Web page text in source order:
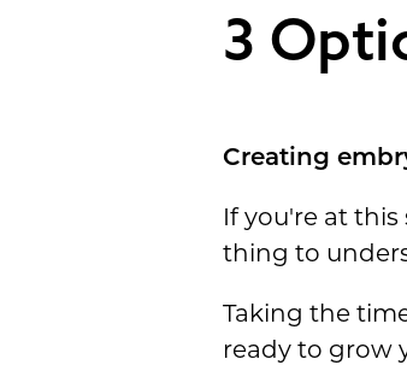
3
Creating
If you're at
thing to
Taking the
ready to grow